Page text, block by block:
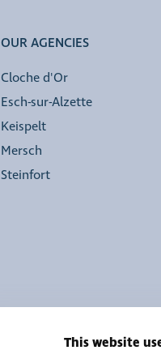
OUR AGENCIES
Cloche d'Or
Esch-sur-Alzette
Keispelt
Mersch
Steinfort
This website